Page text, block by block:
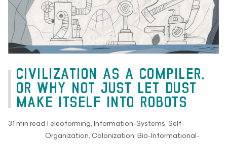
CIVILIZATION AS A COMPILER,
OR WHY NOT JUST LET DUST
MAKE ITSELF INTO ROBOTS
31 min read
Teleoforming, Information-Systems, Self-
Organization, Colonization, Bio-Informational-